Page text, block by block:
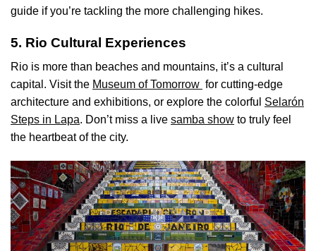
guide if you’re tackling the more challenging hikes.
5. Rio Cultural Experiences
Rio is more than beaches and mountains, it’s a cultural
capital. Visit the Museum of Tomorrow for cutting-edge
architecture and exhibitions, or explore the colorful Selarón
Steps in Lapa. Don’t miss a live samba show to truly feel
the heartbeat of the city.